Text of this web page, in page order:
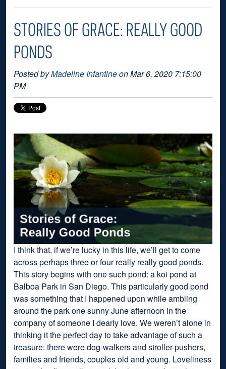
STORIES OF GRACE: REALLY GOOD
PONDS
Posted byMadeline Infantineon Mar 6, 2020 7:15:00
PM
I think that, if we’re lucky in this life, we’ll get to come
across perhaps three or four really really good ponds.
This story begins with one such pond: a koi pond at
Balboa Park in San Diego. This particularly good pond
was something that I happened upon while ambling
around the park one sunny June afternoon in the
company of someone I dearly love. We weren’t alone in
thinking it the perfect day to take advantage of such a
treasure: there were dog-walkers and stroller-pushers,
families and friends, couples old and young. Loveliness